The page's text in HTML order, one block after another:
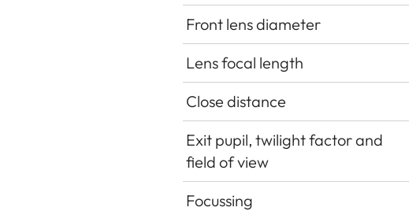
Front lens diameter
Lens focal length
Close distance
Exit pupil, twilight factor and
field of view
Focussing